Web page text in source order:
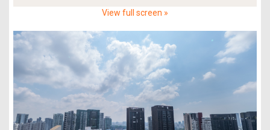
View full screen »